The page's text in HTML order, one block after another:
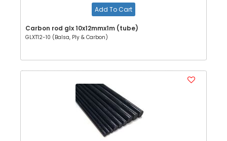
Add To Cart
Carbon rod glx 10x12mmx1m (tube)
GLXT12-10 (Balsa, Ply & Carbon)